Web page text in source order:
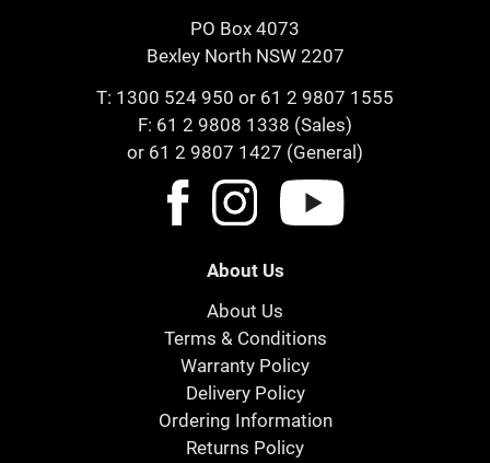
PO Box 4073
Bexley North NSW 2207
T: 1300 524 950 or 61 2 9807 1555
F: 61 2 9808 1338 (Sales)
or 61 2 9807 1427 (General)
About Us
About Us
Terms & Conditions
Warranty Policy
Delivery Policy
Ordering Information
Returns Policy